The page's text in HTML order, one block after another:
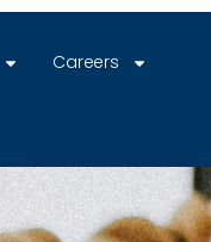
Careers